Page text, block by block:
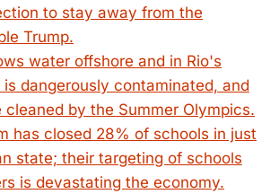
to stay away from the
Trump.
water offshore and in Rio's
dangerously contaminated, and
cleaned by the Summer Olympics.
has closed 28% of schools in just
state; their targeting of schools
is devastating the economy.